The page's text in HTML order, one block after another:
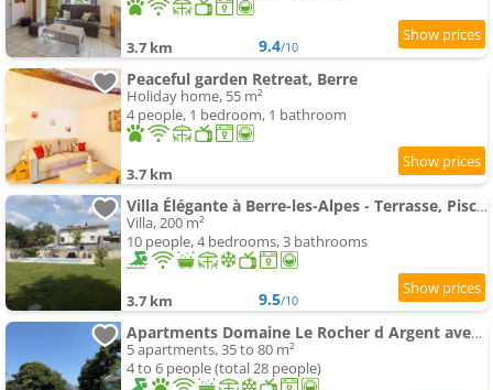
3.7 km 9.4/10
Peaceful garden Retreat, Berre
Holiday home, 55 m²
4 people, 1 bedroom, 1 bathroom
3.7 km
Villa Élégante à Berre-les-Alpes - Terrasse, Piscine & Vue Panoramique
Villa, 200 m²
10 people, 4 bedrooms, 3 bathrooms
3.7 km 9.5/10
Apartments Domaine Le Rocher d Argent avec Piscine Extérieur ,spa Intérieur et Salle de jeux
5 apartments, 35 to 80 m²
4 to 6 people (total 28 people)